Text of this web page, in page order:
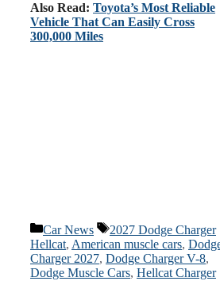
Also Read: Toyota’s Most Reliable
Vehicle That Can Easily Cross
300,000 Miles
Categories
Car News Tags
2027 Dodge Charger
Hellcat, American muscle cars,
Charger 2027, Dodge Charger V-8,
Dodge Muscle Cars, Hellcat Charger